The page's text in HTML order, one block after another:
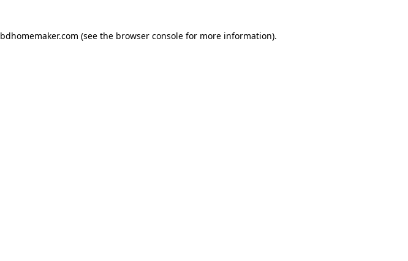
bdhomemaker.com (see the browser console for more information).